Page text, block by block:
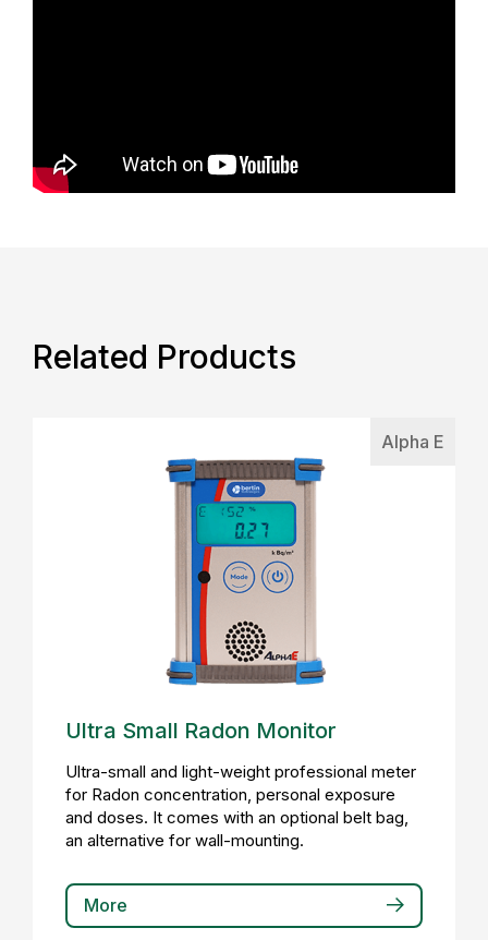
Related Products
Alpha E
Ultra Small Radon Monitor
Ultra-small and light-weight professional meter
for Radon concentration, personal exposure
and doses. It comes with an optional belt bag,
an alternative for wall-mounting.
More